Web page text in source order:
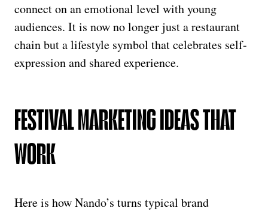
connect on an emotional level with young
audiences. It is now no longer just a restaurant
chain but a lifestyle symbol that celebrates self-
expression and shared experience.
FESTIVAL MARKETING IDEAS THAT
WORK
Here is how Nando’s turns typical brand